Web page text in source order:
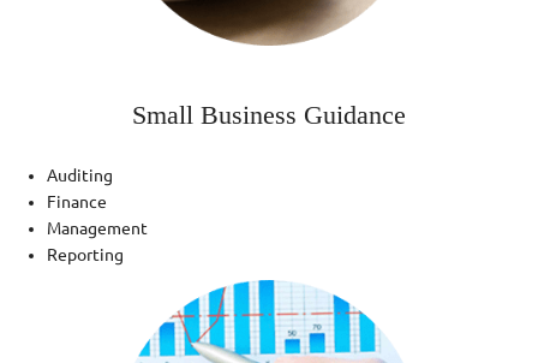
Small Business Guidance
Auditing
Finance
Management
Reporting